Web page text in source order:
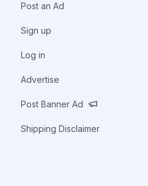
Post an Ad
Sign up
Log in
Advertise
Post Banner Ad
Shipping Disclaimer